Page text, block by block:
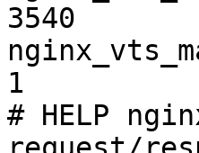
3540
1
# HELP